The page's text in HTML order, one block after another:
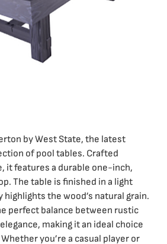
by West State, the latest
of pool tables. Crafted
it features a durable one-inch,
The table is finished in a light
the wood’s natural grain.
perfect balance between rustic
making it an ideal choice
you’re a casual player or